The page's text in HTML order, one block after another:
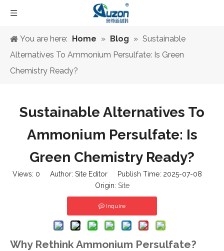
You are here: Home » Blog » Sustainable
Alternatives To Ammonium Persulfate: Is Green
Chemistry Ready?
Sustainable Alternatives To
Ammonium Persulfate: Is
Green Chemistry Ready?
Views: 0 Author: Site Editor Publish Time: 2025-07-08
Origin: Site
Inquire
Why Rethink Ammonium Persulfate?